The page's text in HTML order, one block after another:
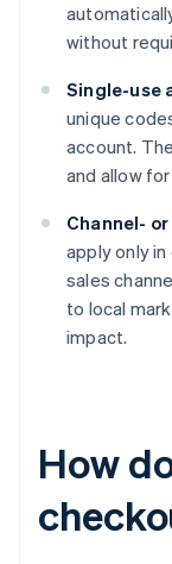
without
Single-use
unique
account.
and allow
Channel-
apply only
sales
to local
impact.
How